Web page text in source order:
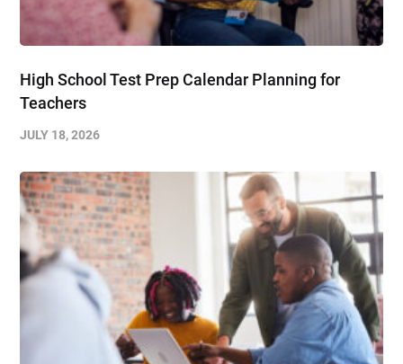
High School Test Prep Calendar Planning for
Teachers
JULY 18, 2026